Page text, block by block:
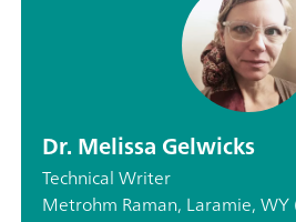
Dr. Melissa Gelwicks
Technical Writer
Metrohm Raman, Laramie, WY